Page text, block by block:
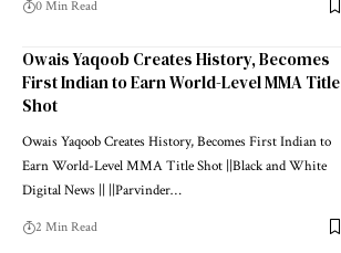
0 Min Read
Owais Yaqoob Creates History, Becomes
First Indian to Earn World-Level MMA Title
Shot
Owais Yaqoob Creates History, Becomes First Indian to
Earn World-Level MMA Title Shot ||Black and White
Digital News || ||Parvinder…
2 Min Read